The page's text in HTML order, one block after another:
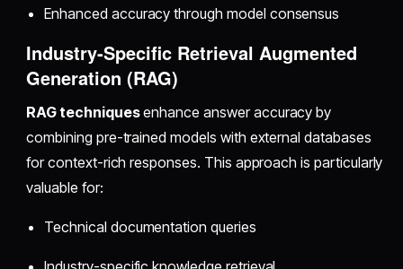
Enhanced accuracy through model consensus
Industry-Specific Retrieval Augmented
Generation (RAG)
RAG techniquesenhance answer accuracy by
combining pre-trained models with external databases
for context-rich responses. This approach is particularly
valuable for:
Technical documentation queries